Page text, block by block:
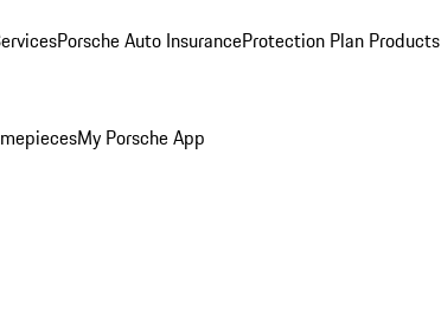
Porsche Auto InsuranceProtection Plan Products
My Porsche App